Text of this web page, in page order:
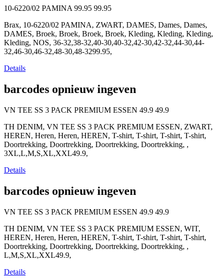
10-6220/02 PAMINA 99.95 99.95
Brax, 10-6220/02 PAMINA, ZWART, DAMES, Dames, Dames,
DAMES, Broek, Broek, Broek, Broek, Kleding, Kleding, Kleding,
Kleding, NOS, 36-32,38-32,40-30,40-32,42-30,42-32,44-30,44-
32,46-30,46-32,48-30,48-3299.95,
Details
barcodes opnieuw ingeven
VN TEE SS 3 PACK PREMIUM ESSEN 49.9 49.9
TH DENIM, VN TEE SS 3 PACK PREMIUM ESSEN, ZWART,
HEREN, Heren, Heren, HEREN, T-shirt, T-shirt, T-shirt, T-shirt,
Doortrekking, Doortrekking, Doortrekking, Doortrekking, ,
3XL,L,M,S,XL,XXL49.9,
Details
barcodes opnieuw ingeven
VN TEE SS 3 PACK PREMIUM ESSEN 49.9 49.9
TH DENIM, VN TEE SS 3 PACK PREMIUM ESSEN, WIT,
HEREN, Heren, Heren, HEREN, T-shirt, T-shirt, T-shirt, T-shirt,
Doortrekking, Doortrekking, Doortrekking, Doortrekking, ,
L,M,S,XL,XXL49.9,
Details